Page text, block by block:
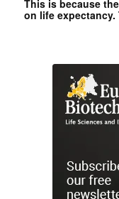
This is because
on life